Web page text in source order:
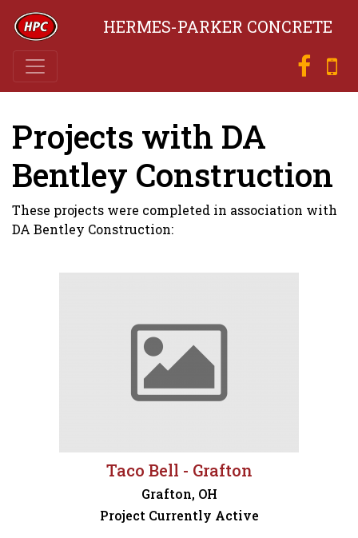
HERMES-PARKER CONCRETE
Projects with DA
Bentley Construction
These projects were completed in association with
DA Bentley Construction:
Taco Bell - Grafton
Grafton, OH
Project Currently Active